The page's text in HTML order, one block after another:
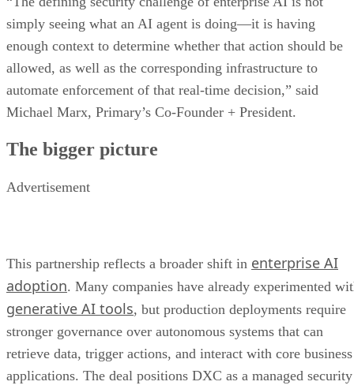
simply seeing what an AI agent is doing—it is having
enough context to determine whether that action should be
allowed, as well as the corresponding infrastructure to
automate enforcement of that real-time decision,” said
Michael Marx, Primary’s Co-Founder + President.
The bigger picture
Advertisement
This partnership reflects a broader shift in enterprise AI
adoption. Many companies have already experimented
generative AI tools, but production deployments require
stronger governance over autonomous systems that can
retrieve data, trigger actions, and interact with core business
applications. The deal positions DXC as a managed security